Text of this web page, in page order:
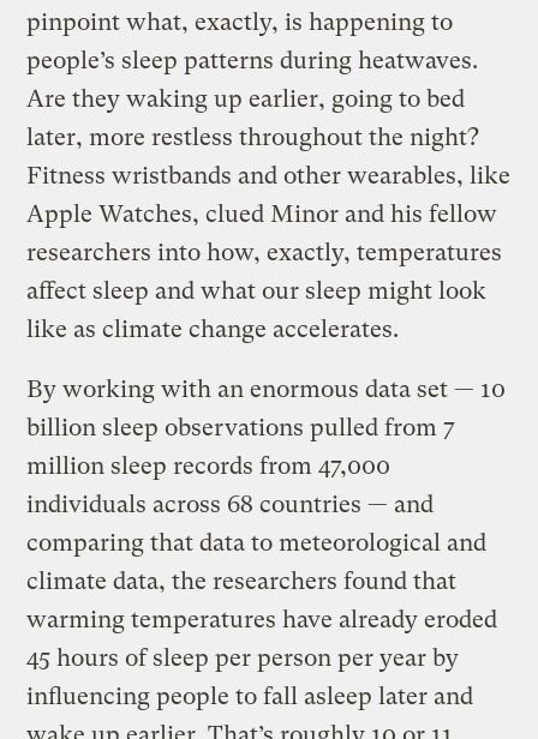
pinpoint what, exactly, is happening to
people’s sleep patterns during heatwaves.
Are they waking up earlier, going to bed
later, more restless throughout the night?
Fitness wristbands and other wearables, like
Apple Watches, clued Minor and his fellow
researchers into how, exactly, temperatures
affect sleep and what our sleep might look
like as climate change accelerates.
By working with an enormous data set — 10
billion sleep observations pulled from 7
million sleep records from 47,000
individuals across 68 countries — and
comparing that data to meteorological and
climate data, the researchers found that
warming temperatures have already eroded
45 hours of sleep per person per year by
influencing people to fall asleep later and